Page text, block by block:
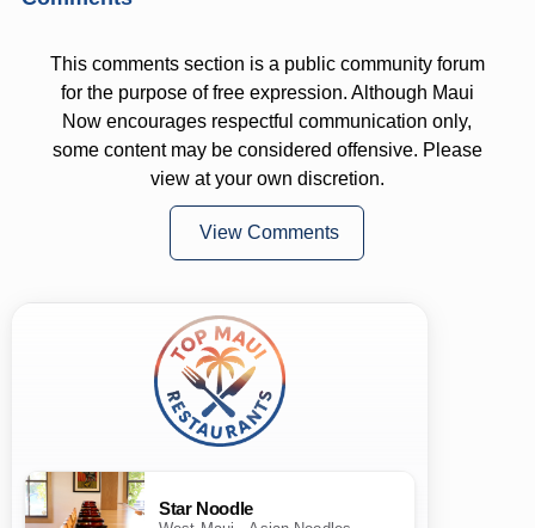
This comments section is a public community forum
for the purpose of free expression. Although Maui
Now encourages respectful communication only,
some content may be considered offensive. Please
view at your own discretion.
View Comments
Star Noodle